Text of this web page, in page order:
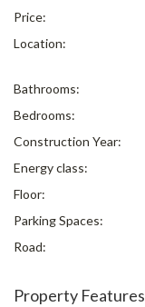
Price:
Location:
Bathrooms:
Bedrooms:
Construction Year:
Energy class:
Floor:
Parking Spaces:
Road:
Property Features